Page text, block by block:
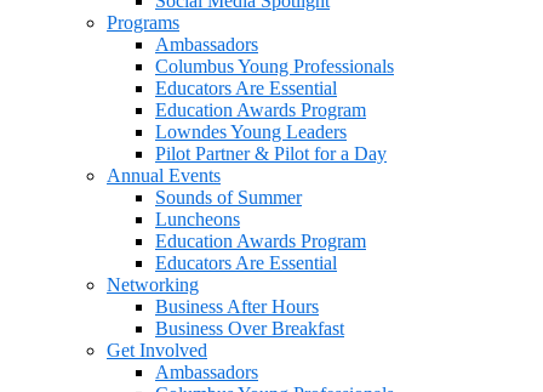
Programs
Ambassadors
Columbus Young Professionals
Educators Are Essential
Education Awards Program
Lowndes Young Leaders
Pilot Partner & Pilot for a Day
Annual Events
Sounds of Summer
Luncheons
Education Awards Program
Educators Are Essential
Networking
Business After Hours
Business Over Breakfast
Get Involved
Ambassadors